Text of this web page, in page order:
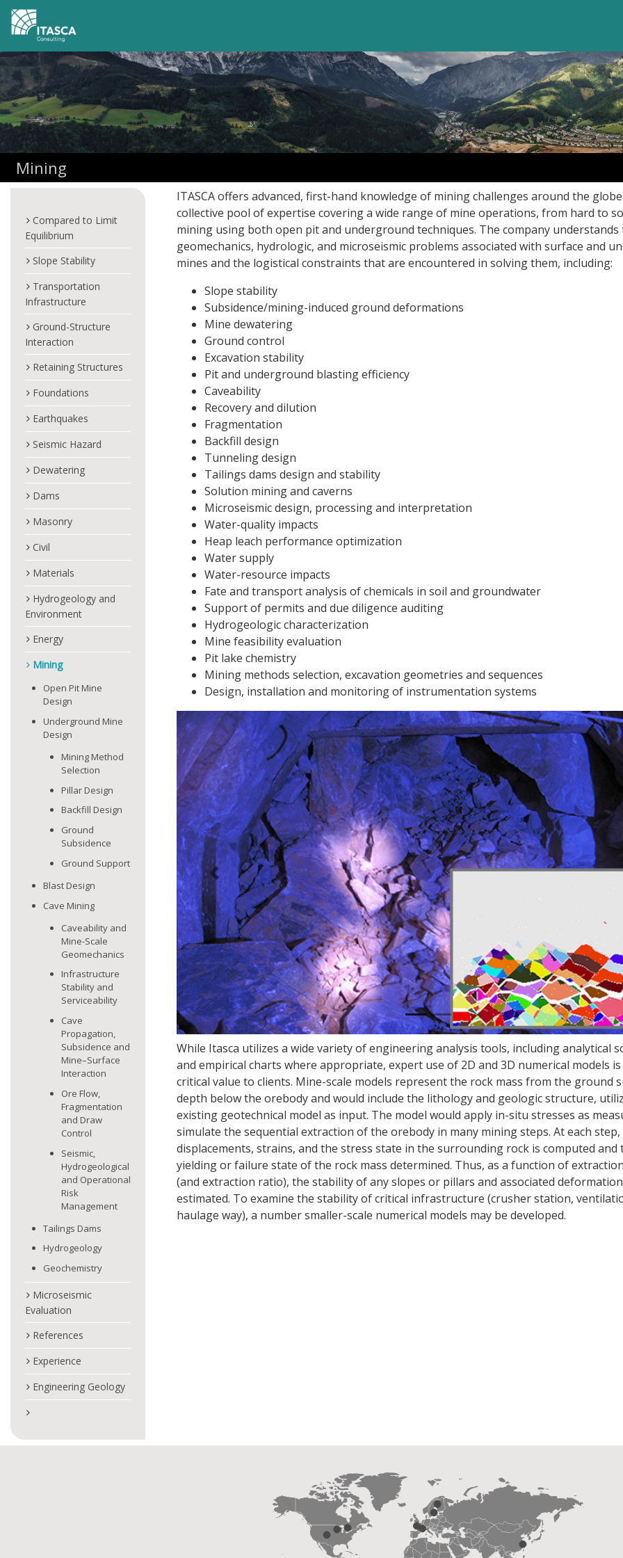
Mining
Compared to Limit
Equilibrium
Slope Stability
Transportation
Infrastructure
Ground-Structure
Interaction
Retaining Structures
Foundations
Earthquakes
Seismic Hazard
Dewatering
Dams
Masonry
Civil
Materials
Hydrogeology and
Environment
Energy
Mining
Open Pit Mine
Design
Underground Mine
Design
Mining Method
Selection
Pillar Design
Backfill Design
Ground
Subsidence
Ground Support
Blast Design
Cave Mining
Caveability and
Mine-Scale
Geomechanics
Infrastructure
Stability and
Serviceability
Cave
Propagation,
Subsidence and
Mine–Surface
Interaction
Ore Flow,
Fragmentation
and Draw
Control
Seismic,
Hydrogeological
and Operational
Risk
Management
Tailings Dams
Hydrogeology
Geochemistry
Microseismic
Evaluation
References
Experience
Engineering Geology
ITASCA offers advanced, first-hand knowledge of mining challenges around the
collective pool of expertise covering a wide range of mine operations, from hard to
mining using both open pit and underground techniques. The company understands
geomechanics, hydrologic, and microseismic problems associated with surface and
mines and the logistical constraints that are encountered in solving them, including:
Slope stability
Subsidence/mining-induced ground deformations
Mine dewatering
Ground control
Excavation stability
Pit and underground blasting efficiency
Caveability
Recovery and dilution
Fragmentation
Backfill design
Tunneling design
Tailings dams design and stability
Solution mining and caverns
Microseismic design, processing and interpretation
Water-quality impacts
Heap leach performance optimization
Water supply
Water-resource impacts
Fate and transport analysis of chemicals in soil and groundwater
Support of permits and due diligence auditing
Hydrogeologic characterization
Mine feasibility evaluation
Pit lake chemistry
Mining methods selection, excavation geometries and sequences
Design, installation and monitoring of instrumentation systems
Previous
While Itasca utilizes a wide variety of engineering analysis tools, including analytical
and empirical charts where appropriate, expert use of 2D and 3D numerical models
critical value to clients. Mine-scale models represent the rock mass from the ground
depth below the orebody and would include the lithology and geologic structure,
existing geotechnical model as input. The model would apply in-situ stresses as
simulate the sequential extraction of the orebody in many mining steps. At each step,
displacements, strains, and the stress state in the surrounding rock is computed and
yielding or failure state of the rock mass determined. Thus, as a function of
(and extraction ratio), the stability of any slopes or pillars and associated
estimated. To examine the stability of critical infrastructure (crusher station,
haulage way), a number smaller-scale numerical models may be developed.